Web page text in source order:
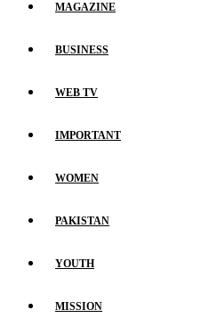
MAGAZINE
BUSINESS
WEB TV
IMPORTANT
WOMEN
PAKISTAN
YOUTH
MISSION